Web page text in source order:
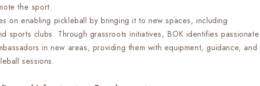
the sport.
on enabling pickleball by bringing it to new spaces, including
sports clubs. Through grassroots initiatives, BOK identifies passionate
in new areas, providing them with equipment, guidance, and
sessions.